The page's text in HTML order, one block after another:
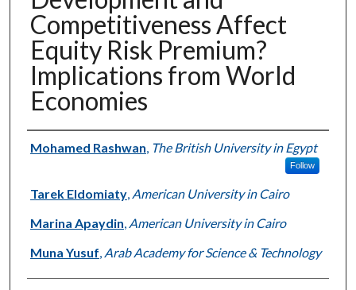
Competitiveness Affect
Equity Risk Premium?
Implications from World
Economies
Authors
Mohamed Rashwan The British University in Egypt
Follow
Tarek Eldomiaty, American University in Cairo
Marina Apaydin American University in Cairo
Muna Yusuf Arab Academy for Science & Technology